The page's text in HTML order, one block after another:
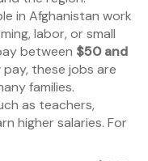
in Afghanistan work
labor, or small
between $50 and
these jobs are
families.
as teachers,
higher salaries. For